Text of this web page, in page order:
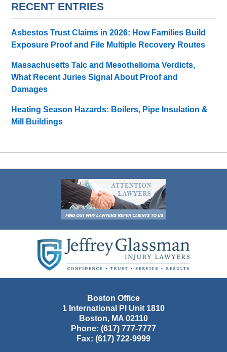
RECENT ENTRIES
Asbestos Trust Claims in 2026: How Families Build
Exposure Proof and File Multiple Recovery Routes
Massachusetts Talc and Mesothelioma Verdicts,
What Recent Juries Signal About Proof and
Damages
Heating Season Hazards: Boilers, Pipe Insulation &
Mill Buildings
Information
Boston Office
1 International Pl Unit 1810
Boston, MA 02110
Phone: (617) 777-7777
Fax: (617) 722-9999